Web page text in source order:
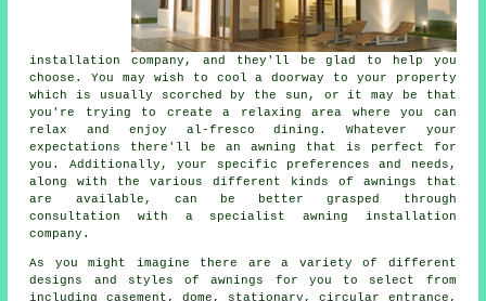
installation company , and they'll be glad to help you
choose. You may wish to cool a doorway to your property
which is usually scorched by the sun, or it may be that
you're trying to create a relaxing area where you can
relax and enjoy al-fresco dining. Whatever your
expectations there'll be an awning that is perfect for
you. Additionally, your specific preferences and needs,
along with the various different kinds of awnings that
are available, can be better grasped through
consultation with a specialist awning installation
company .
As you might imagine there are a variety of different
designs and styles ofawnings
for you to select from
including casement, dome, stationary, circular entrance,